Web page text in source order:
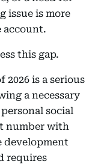
issue is more
this gap.
2026 is a serious
a necessary
social
number with
development
requires